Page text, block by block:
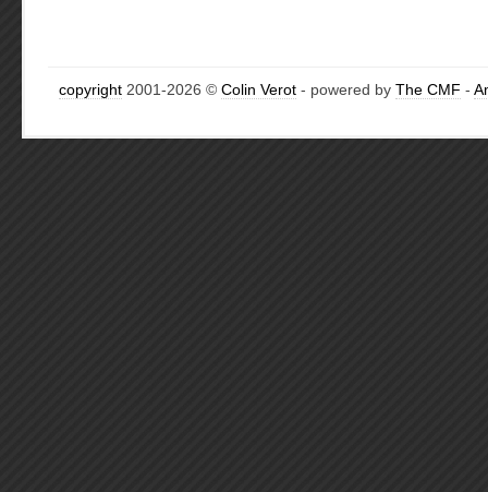
copyright 2001-2026 © Colin Verot - powered by The CMF -